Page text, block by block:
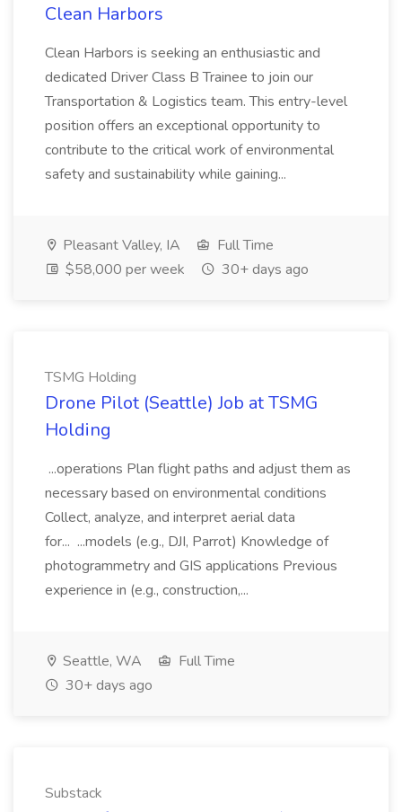
Clean Harbors
Clean Harbors is seeking an enthusiastic and
dedicated Driver Class B Trainee to join our
Transportation & Logistics team. This entry-level
position offers an exceptional opportunity to
contribute to the critical work of environmental
safety and sustainability while gaining...
Pleasant Valley, IA
Full Time
$58,000 per week
30+ days ago
TSMG Holding
Drone Pilot (Seattle) Job at TSMG
Holding
...operations Plan flight paths and adjust them as
necessary based on environmental conditions
Collect, analyze, and interpret aerial data
for... ...models (e.g., DJI, Parrot) Knowledge of
photogrammetry and GIS applications Previous
experience in (e.g., construction,...
Seattle, WA
Full Time
30+ days ago
Substack